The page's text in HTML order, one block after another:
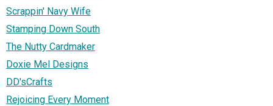
Scrappin' Navy Wife
Stamping Down South
The Nutty Cardmaker
Doxie Mel Designs
DD'sCrafts
Rejoicing Every Moment